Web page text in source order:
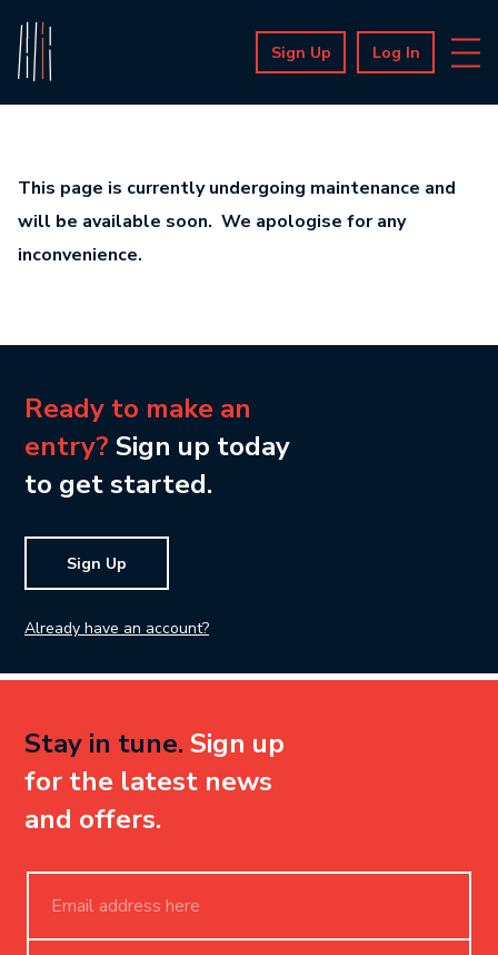
Sign Up Log In
This page is currently undergoing maintenance and
will be available soon. We apologise for any
inconvenience.
Ready to make an
entry? Sign up today
to get started.
Sign Up
Already have an account?
Stay in tune. Sign up
for the latest news
and offers.